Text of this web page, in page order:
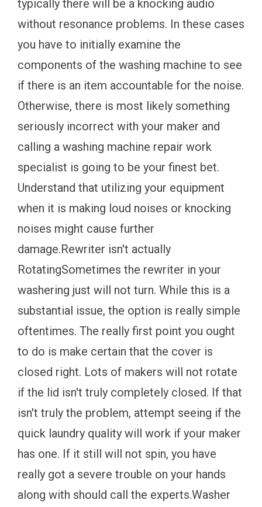
typically there will be a knocking audio
without resonance problems. In these cases
you have to initially examine the
components of the washing machine to see
if there is an item accountable for the noise.
Otherwise, there is most likely something
seriously incorrect with your maker and
calling a washing machine repair work
specialist is going to be your finest bet.
Understand that utilizing your equipment
when it is making loud noises or knocking
noises might cause further
damage.Rewriter isn't actually
RotatingSometimes the rewriter in your
washering just will not turn. While this is a
substantial issue, the option is really simple
oftentimes. The really first point you ought
to do is make certain that the cover is
closed right. Lots of makers will not rotate
if the lid isn't truly completely closed. If that
isn't truly the problem, attempt seeing if the
quick laundry quality will work if your maker
has one. If it still will not spin, you have
really got a severe trouble on your hands
along with should call the experts.Washer